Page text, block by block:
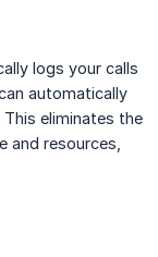
logs your calls
automatically
eliminates the
and resources,